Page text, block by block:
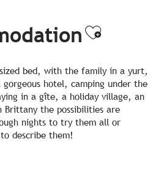
bed, with the family in a yurt,
hotel, camping under the
in a gîte, a holiday village, an
the possibilities are
nights to try them all or
describe them!